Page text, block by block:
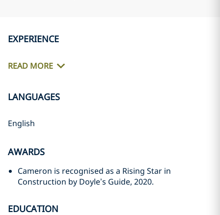
EXPERIENCE
READ MORE
LANGUAGES
English
AWARDS
Cameron is recognised as a Rising Star in
Construction by Doyle’s Guide, 2020.
EDUCATION